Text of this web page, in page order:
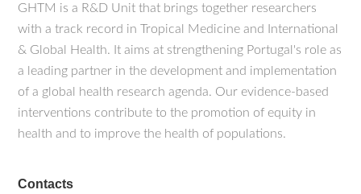
GHTM is a R&D Unit that brings together researchers
with a track record in Tropical Medicine and International
& Global Health. It aims at strengthening Portugal's role as
a leading partner in the development and implementation
of a global health research agenda. Our evidence-based
interventions contribute to the promotion of equity in
health and to improve the health of populations.
Contacts